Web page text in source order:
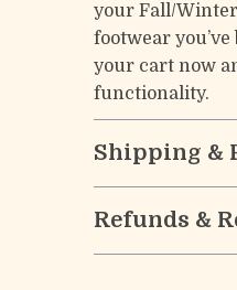
your Fall/
footwear
your cart now
functionality.
Shipping &
Refunds &